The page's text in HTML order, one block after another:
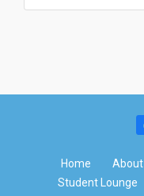
Home About
Student Lounge